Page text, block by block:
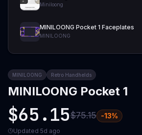
Miniloong
MINILOONG Pocket 1 Faceplates
MINILOONG
MINILOONG Retro Handhelds
MINILOONG Pocket 1
$65.15$75.15 -13%
Updated 5d ago